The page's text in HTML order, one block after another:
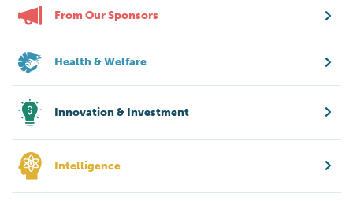
From Our Sponsors
Health & Welfare
Innovation & Investment
Intelligence